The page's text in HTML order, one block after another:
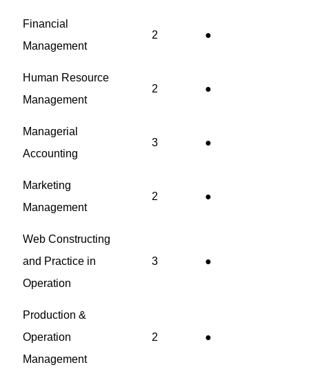
Financial
Management
2 ●
Human Resource
Management
2 ●
Managerial
Accounting
3 ●
Marketing
Management
2 ●
Web Constructing
and Practice in
Operation
3 ●
Production &
Operation
Management
2 ●